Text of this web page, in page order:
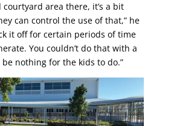
area there, it’s a bit
can control the use of that,” he
it off for certain periods of time
You couldn’t do that with a
be nothing for the kids to do.”